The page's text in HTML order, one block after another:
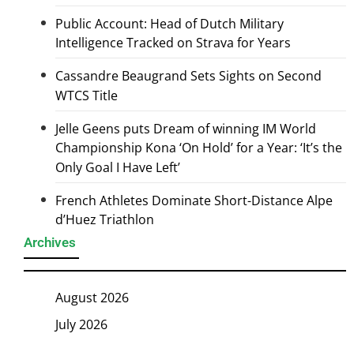
Public Account: Head of Dutch Military
Intelligence Tracked on Strava for Years
Cassandre Beaugrand Sets Sights on Second
WTCS Title
Jelle Geens puts Dream of winning IM World
Championship Kona ‘On Hold’ for a Year: ‘It’s the
Only Goal I Have Left’
French Athletes Dominate Short-Distance Alpe
d’Huez Triathlon
Archives
August 2026
July 2026